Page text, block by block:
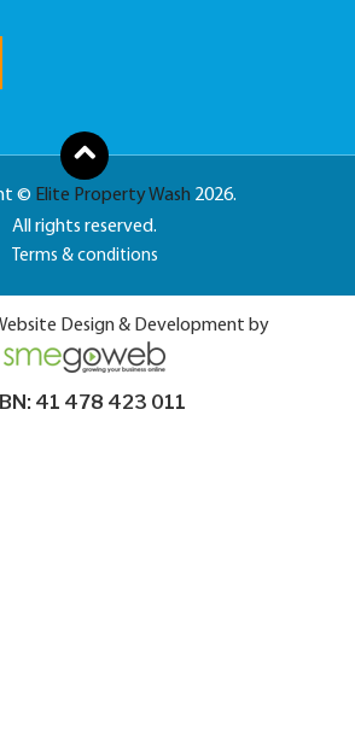
© Elite Property Wash 2026.
All rights reserved.
Terms & conditions
Design & Development by
41 478 423 011